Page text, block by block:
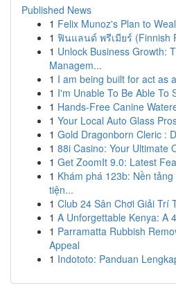
Published News
1 Felix Munoz's Plan to
1 ฟินแลนด์ พรีเมียร์ (Finnish
1 Unlock Business Growth:
Managem...
1 I am being built for act as
1 I'm Unable To Be Able To
1 Hands-Free Canine
1 Your Local Auto Glass
1 Gold Dragonborn Cleric :
1 88i Casino: Your Ultimate
1 Get ZoomIt 9.0: Latest
1 Khám phá 123b: Nền
tiện...
1 Club 24 Sân Chơi Giải Trí
1 A Unforgettable Kenya: A
1 Parramatta Rubbish
Appeal
1 Indototo: Panduan